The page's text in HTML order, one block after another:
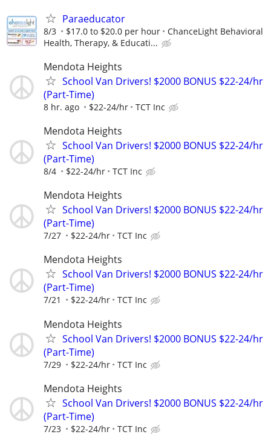
Paraeducator
8/3 $17.0 to $20.0 per hour
ChanceLight Behavioral
Health, Therapy, & Educati...
Mendota Heights
School Van Drivers! $2000 BONUS $22-24/hr
(Part-Time)
8 hr. ago $22-24/hr TCT Inc
Mendota Heights
School Van Drivers! $2000 BONUS $22-24/hr
(Part-Time)
8/4 $22-24/hr TCT Inc
Mendota Heights
School Van Drivers! $2000 BONUS $22-24/hr
(Part-Time)
7/27 $22-24/hr TCT Inc
Mendota Heights
School Van Drivers! $2000 BONUS $22-24/hr
(Part-Time)
7/21 $22-24/hr TCT Inc
Mendota Heights
School Van Drivers! $2000 BONUS $22-24/hr
(Part-Time)
7/29 $22-24/hr TCT Inc
Mendota Heights
School Van Drivers! $2000 BONUS $22-24/hr
(Part-Time)
7/23 $22-24/hr TCT Inc